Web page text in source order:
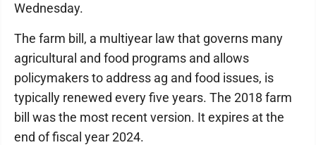
Wednesday.
The farm bill, a multiyear law that governs many
agricultural and food programs and allows
policymakers to address ag and food issues, is
typically renewed every five years. The 2018 farm
bill was the most recent version. It expires at the
end of fiscal year 2024.